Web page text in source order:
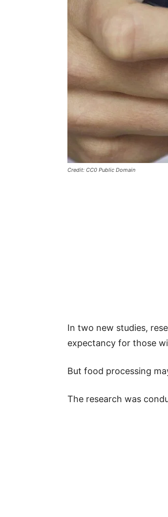
Credit: CC0 Public Domain
In two new studies,
expectancy for those
But food processing
The research was